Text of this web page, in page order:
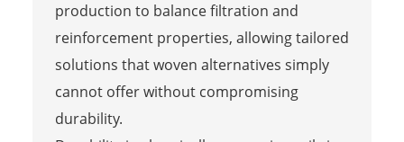
production to balance filtration and
reinforcement properties, allowing tailored
solutions that woven alternatives simply
cannot offer without compromising
durability.